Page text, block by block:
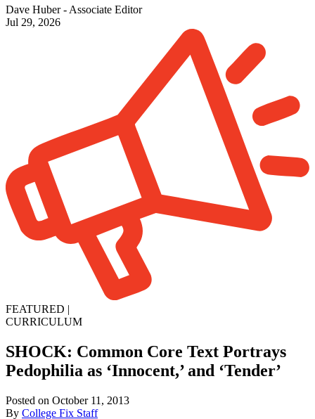
Dave Huber - Associate Editor
Jul 29, 2026
FEATURED |
CURRICULUM
SHOCK: Common Core Text Portrays
Pedophilia as ‘Innocent,’ and ‘Tender’
Posted on October 11, 2013
By College Fix Staff